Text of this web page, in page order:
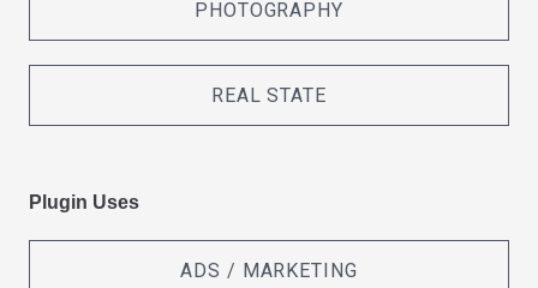
PHOTOGRAPHY
REAL STATE
Plugin Uses
ADS / MARKETING